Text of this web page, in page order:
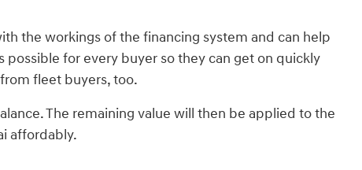
the workings of the financing system and can help
for every buyer so they can get on quickly
fleet buyers, too.
The remaining value will then be applied to the
affordably.